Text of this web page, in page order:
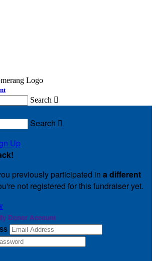
Search 
Search 
Up
!
previously participated in a different
not registered for this fundraiser yet.
Donor Account